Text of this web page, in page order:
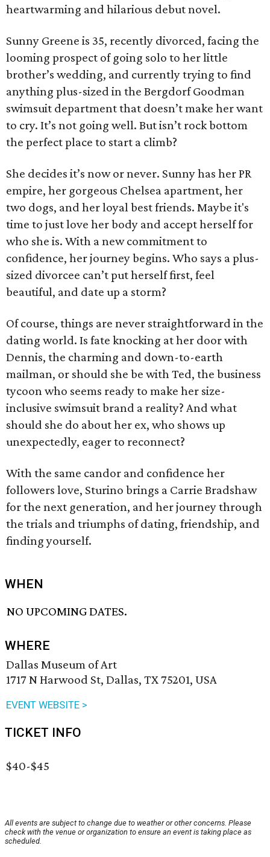
heartwarming and hilarious debut novel.
Sunny Greene is 35, recently divorced, facing the
looming prospect of going solo to her little
brother’s wedding, and currently trying to find
anything plus-sized in the Bergdorf Goodman
swimsuit department that doesn’t make her want
to cry. It’s not going well. But isn’t rock bottom
the perfect place to start a climb?
She decides it’s now or never. Sunny has her PR
empire, her gorgeous Chelsea apartment, her
two dogs, and her loyal best friends. Maybe it's
time to just love her body and accept herself for
who she is. With a new commitment to
confidence, her journey begins. Who says a plus-
sized divorcee can’t put herself first, feel
beautiful, and date up a storm?
Of course, things are never straightforward in the
dating world. Is fate knocking at her door with
Dennis, the charming and down-to-earth
mailman, or should she be with Ted, the business
tycoon who seems ready to make her size-
inclusive swimsuit brand a reality? And what
should she do about her ex, who shows up
unexpectedly, eager to reconnect?
With the same candor and confidence her
followers love, Sturino brings a Carrie Bradshaw
for the next generation, and her journey through
the trials and triumphs of dating, friendship, and
finding yourself.
WHEN
NO UPCOMING DATES.
WHERE
Dallas Museum of Art
1717 N Harwood St, Dallas, TX 75201, USA
EVENT WEBSITE >
TICKET INFO
$40-$45
All events are subject to change due to weather or other concerns. Please
check with the venue or organization to ensure an event is taking place as
scheduled.